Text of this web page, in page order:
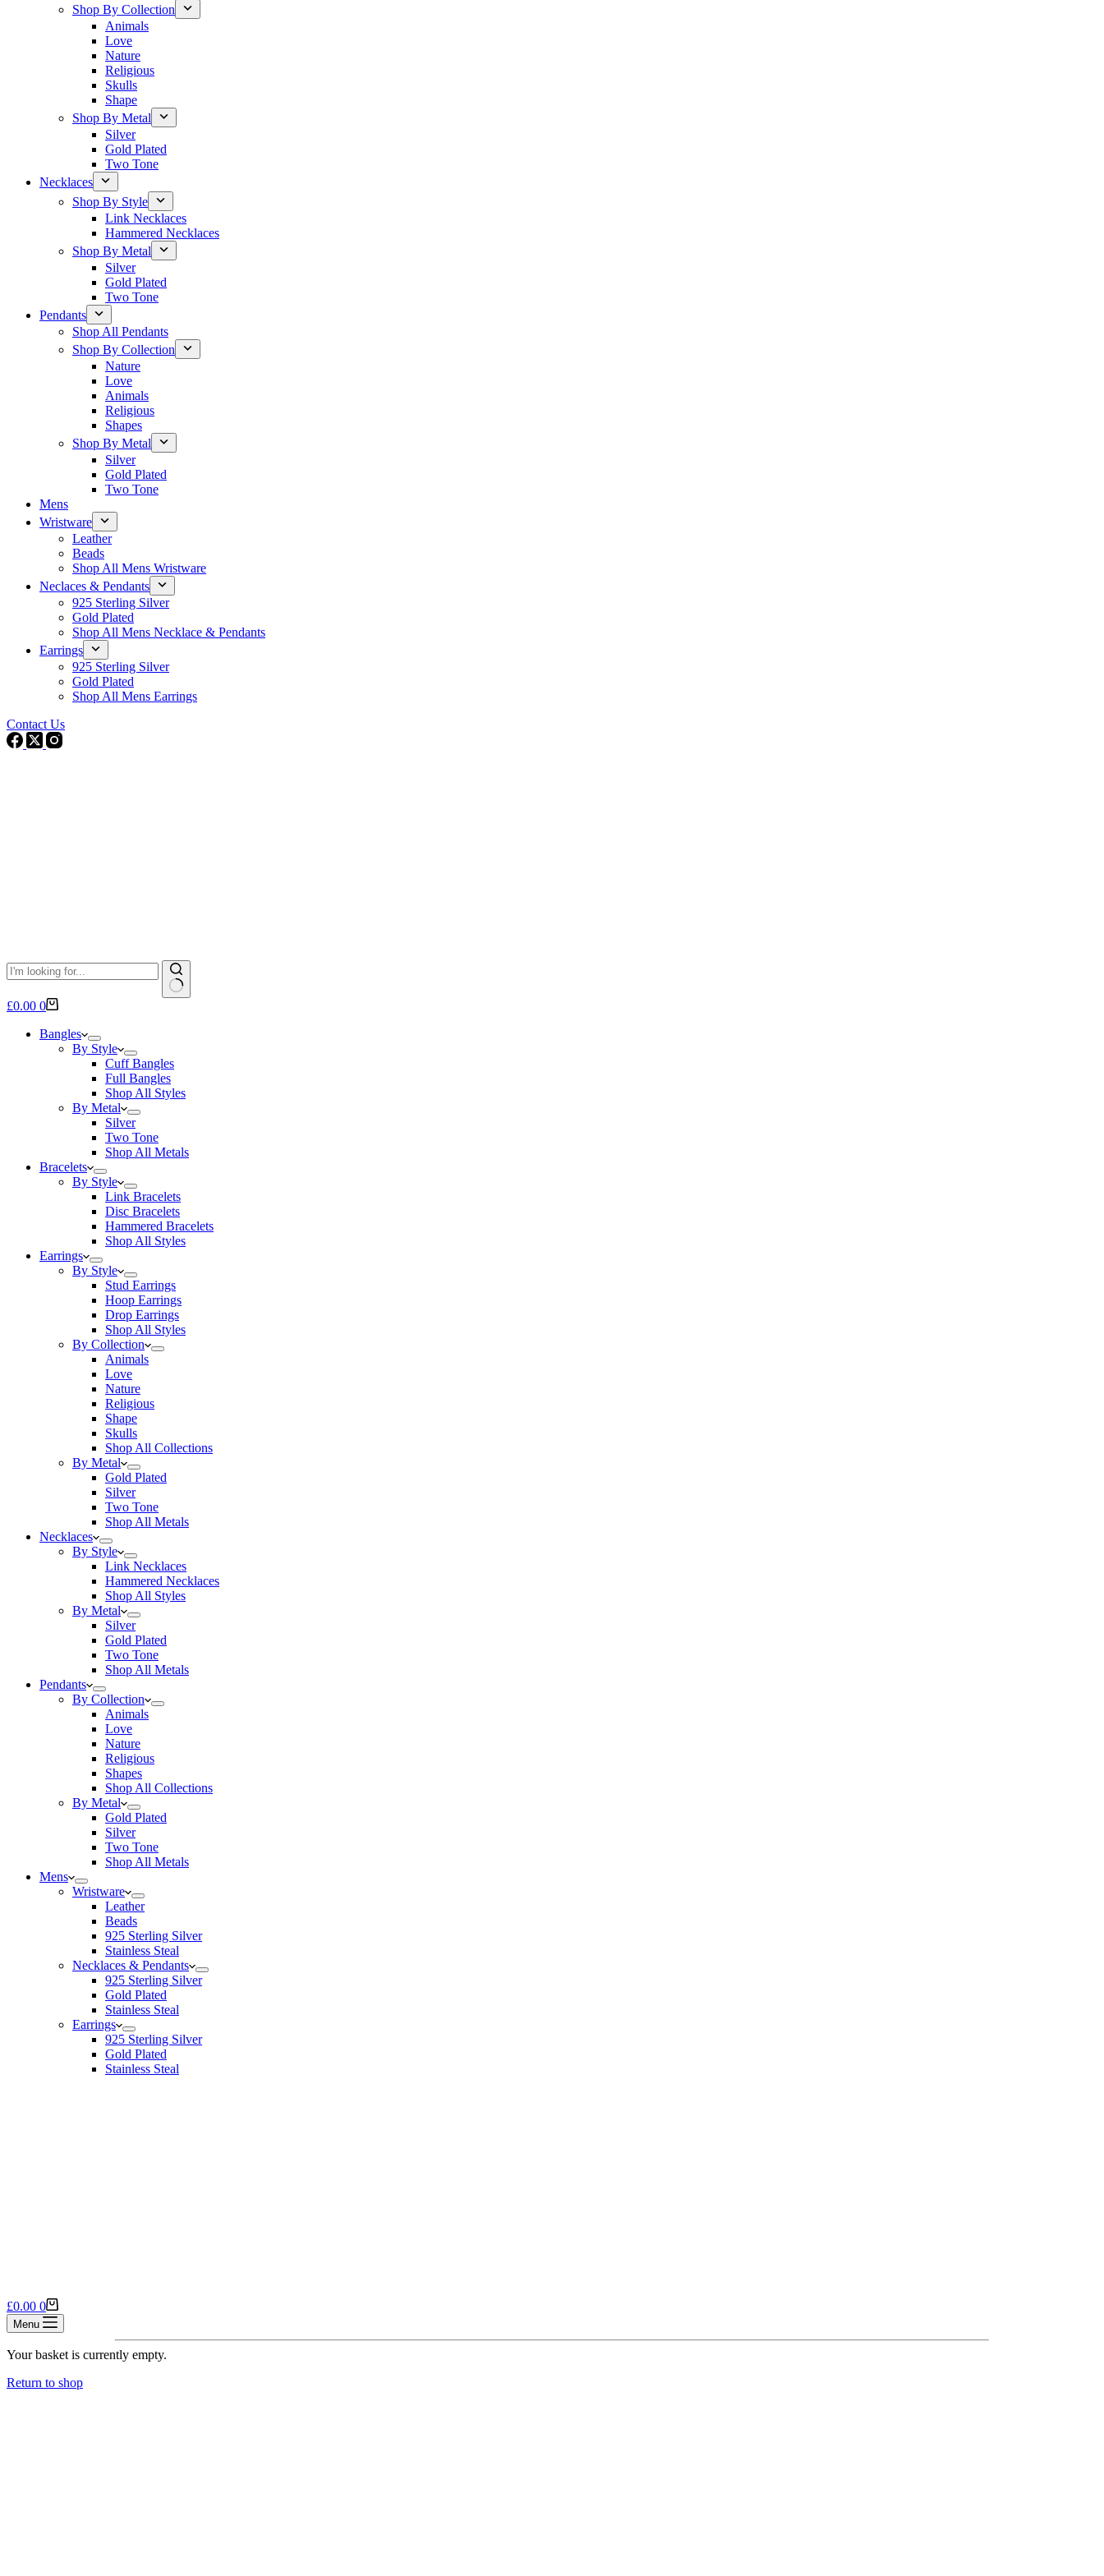
Shop By Collection
Animals
Love
Nature
Religious
Skulls
Shape
Shop By Metal
Silver
Gold Plated
Two Tone
Necklaces
Shop By Style
Link Necklaces
Hammered Necklaces
Shop By Metal
Silver
Gold Plated
Two Tone
Pendants
Shop All Pendants
Shop By Collection
Nature
Love
Animals
Religious
Shapes
Shop By Metal
Silver
Gold Plated
Two Tone
Mens
Wristware
Leather
Beads
Shop All Mens Wristware
Neclaces & Pendants
925 Sterling Silver
Gold Plated
Shop All Mens Necklace & Pendants
Earrings
925 Sterling Silver
Gold Plated
Shop All Mens Earrings
Contact Us
No
Shopping
£0.00 0
Bangles
By Style
Cuff Bangles
Full Bangles
Shop All Styles
By Metal
Silver
Two Tone
Shop All Metals
Bracelets
By Style
Link Bracelets
Disc Bracelets
Hammered Bracelets
Shop All Styles
Earrings
By Style
Stud Earrings
Hoop Earrings
Drop Earrings
Shop All Styles
By Collection
Animals
Love
Nature
Religious
Shape
Skulls
Shop All Collections
By Metal
Gold Plated
Silver
Two Tone
Shop All Metals
Necklaces
By Style
Link Necklaces
Hammered Necklaces
Shop All Styles
By Metal
Silver
Gold Plated
Two Tone
Shop All Metals
Pendants
By Collection
Animals
Love
Nature
Religious
Shapes
Shop All Collections
By Metal
Gold Plated
Silver
Two Tone
Shop All Metals
Mens
Wristware
Leather
Beads
925 Sterling Silver
Stainless Steal
Necklaces & Pendants
925 Sterling Silver
Gold Plated
Stainless Steal
Earrings
925 Sterling Silver
Gold Plated
Stainless Steal
Shopping
cart
£0.00 0
Menu
Your basket is currently empty.
Return to shop